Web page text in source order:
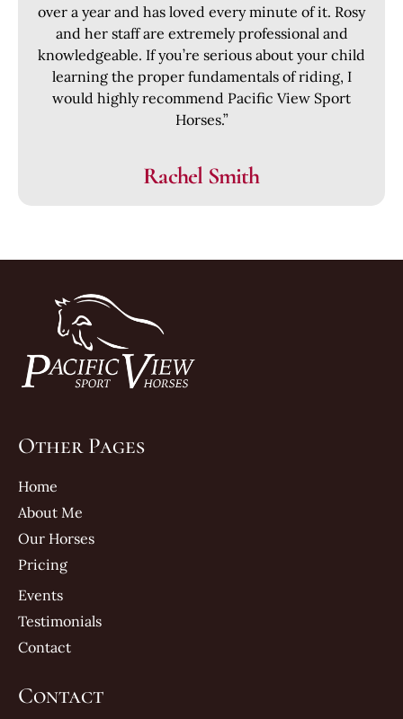
over a year and has loved every minute of it. Rosy
and her staff are extremely professional and
knowledgeable. If you’re serious about your child
learning the proper fundamentals of riding, I
would highly recommend Pacific View Sport
Horses.”
Rachel Smith
Other Pages
Home
About Me
Our Horses
Pricing
Events
Testimonials
Contact
Contact